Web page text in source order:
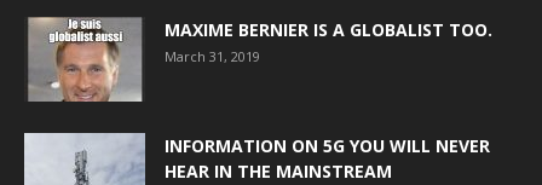
MAXIME BERNIER IS A GLOBALIST TOO.
March 31, 2019
INFORMATION ON 5G YOU WILL NEVER
HEAR IN THE MAINSTREAM